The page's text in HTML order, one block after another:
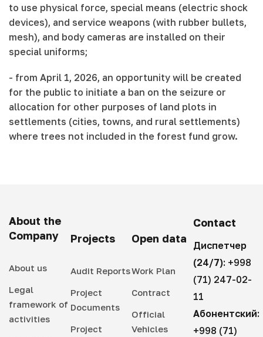
to use physical force, special means (electric shock
devices), and service weapons (with rubber bullets,
mesh), and body cameras are installed on their
special uniforms;
- from April 1, 2026, an opportunity will be created
for the public to initiate a ban on the seizure or
allocation for other purposes of land plots in
settlements (cities, towns, and rural settlements)
where trees not included in the forest fund grow.
About the
Company
About us
Legal
framework of
activities
Projects
Audit Reports
Project
Documents
Project
Open data
Work Plan
Contract
Official
Vehicles
Contact
Диспетчер
(24/7): +998
(71) 247-02-
11
Абонентский:
+998 (71)